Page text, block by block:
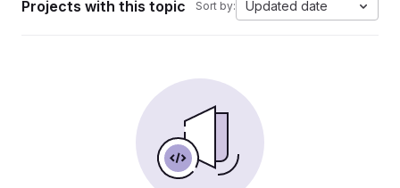
Projects with this topic Sort by: Updated date